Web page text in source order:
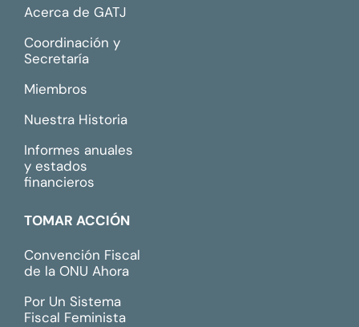
Acerca de GATJ
Coordinación y
Secretaría
Miembros
Nuestra Historia
Informes anuales
y estados
financieros
TOMAR ACCIÓN
Convención Fiscal
de la ONU Ahora
Por Un Sistema
Fiscal Feminista